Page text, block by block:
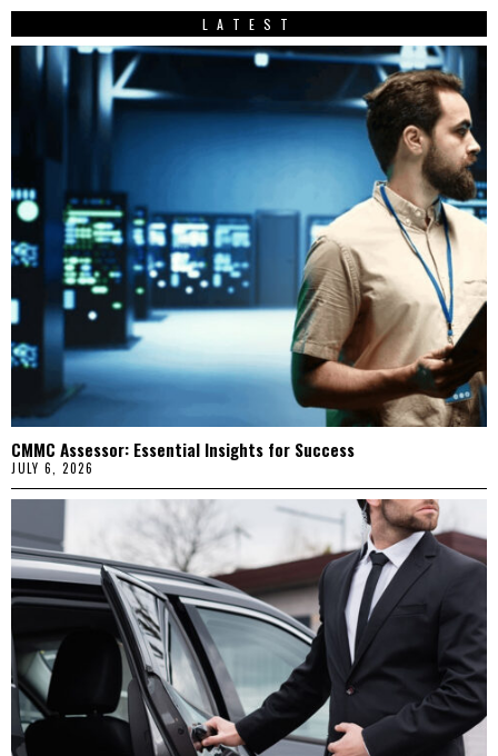
LATEST
CMMC Assessor: Essential Insights for Success
JULY 6, 2026